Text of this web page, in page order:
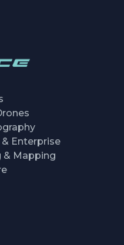
Enterprise
& Mapping